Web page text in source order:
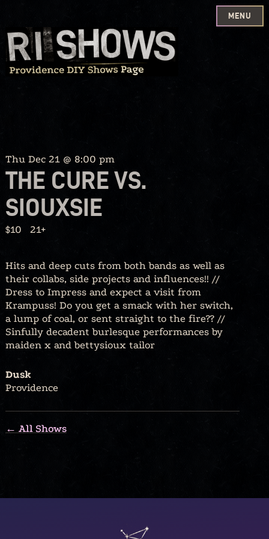
Skip
to
content
MENU
Thu Dec 21 @ 8:00 pm
THE CURE VS.
SIOUXSIE
$10 21+
Hits and deep cuts from both bands as well as
their collabs, side projects and influences!! //
Dress to Impress and expect a visit from
Krampuss! Do you get a smack with her switch,
a lump of coal, or sent straight to the fire?? //
Sinfully decadent burlesque performances by
maiden x and bettysioux tailor
Dusk
Providence
← All Shows